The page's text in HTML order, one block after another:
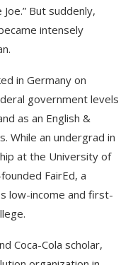
But suddenly,
intensely
in Germany on
government levels
as an English &
While an undergrad in
at the University of
FairEd, a
low-income and first-
Coca-Cola scholar,